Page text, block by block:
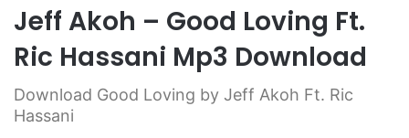
Jeff Akoh – Good Loving Ft.
Ric Hassani Mp3 Download
Download Good Loving by Jeff Akoh Ft. Ric
Hassani